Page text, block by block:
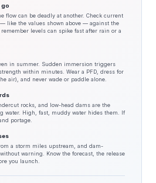
go
flow can be deadly at another. Check current
like the values shown above — against the
levels can spike fast after rain or a
in summer. Sudden immersion triggers
within minutes. Wear a PFD, dress for
air), and never wade or paddle alone.
rocks, and low-head dams are the
water. High, fast, muddy water hides them. If
portage.
a storm miles upstream, and dam-
warning. Know the forecast, the release
you launch.